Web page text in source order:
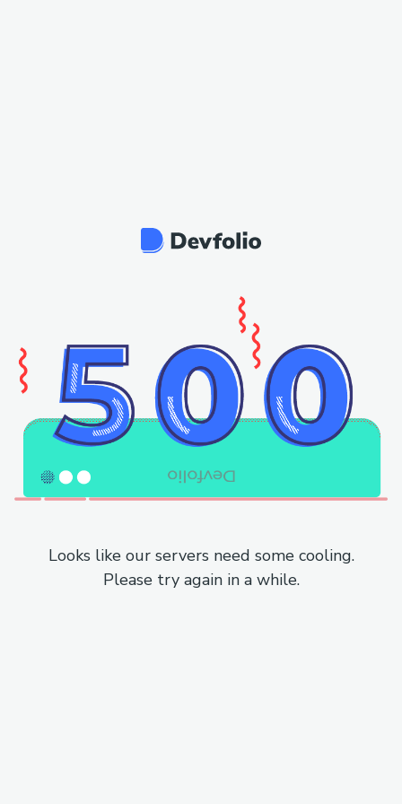
Looks like our servers need some cooling.
Please try again in a while.